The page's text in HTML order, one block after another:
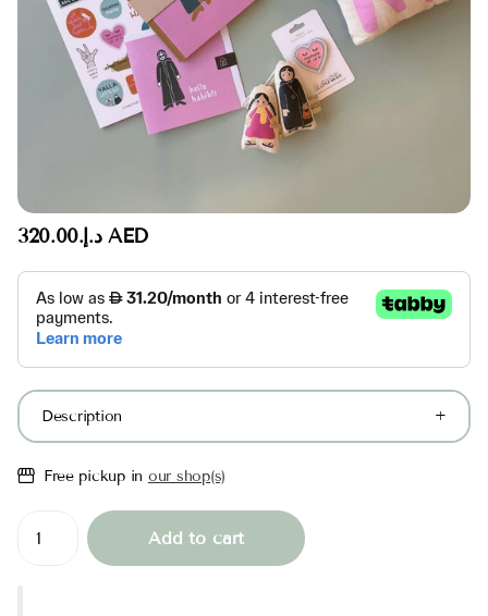
د.إ.‏320.00 AED
Description
Free pickup in our shop(s)
Add to cart